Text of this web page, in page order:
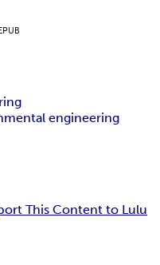
engineering
This Content to Lulu